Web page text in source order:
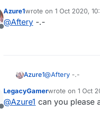
Offline
Azure1wrote on 1 Oct 2020,
last edited by
@Aftery -.-
Azure1@Aftery -.-
Offline
LegacyGamerwrote on 1 Oct
last edited by
@Azure1 can you please